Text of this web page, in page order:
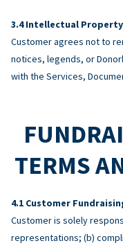
Intellectual
Customer agrees not to
notices, legends, or
with the Services,
TERMS
Customer
Customer is solely
representations; (b)